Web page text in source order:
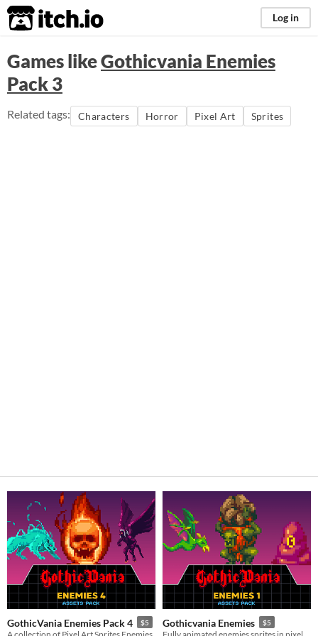
itch.io Log in
Games likeGothicvania Enemies
Pack 3
Related tags: Characters Horror Pixel Art Sprites
GothicVania Enemies Pack 4 $5 Gothicvania Enemies $5